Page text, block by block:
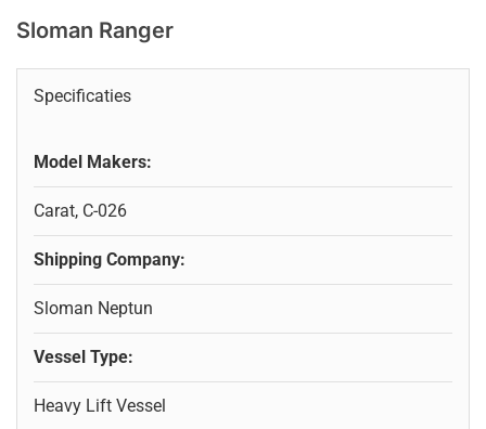
Sloman Ranger
Specificaties
Model Makers:
Carat, C-026
Shipping Company:
Sloman Neptun
Vessel Type:
Heavy Lift Vessel